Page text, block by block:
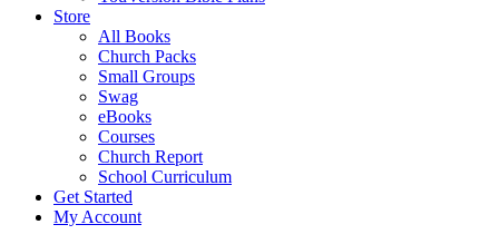
Store
All Books
Church Packs
Small Groups
Swag
eBooks
Courses
Church Report
School Curriculum
Get Started
My Account